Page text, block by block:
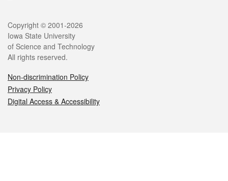
Legal
Copyright © 2001-2026
Iowa State University
of Science and Technology
All rights reserved.
Non-discrimination Policy
Privacy Policy
Digital Access & Accessibility